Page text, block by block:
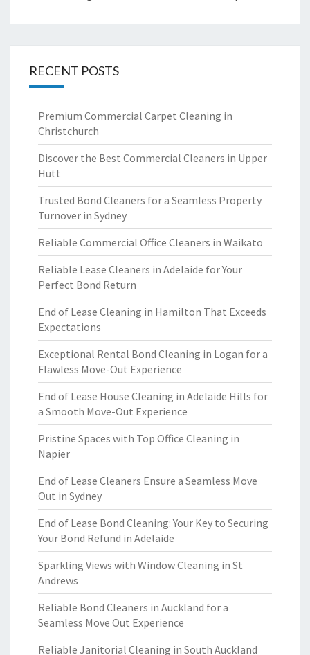
RECENT POSTS
Premium Commercial Carpet Cleaning in
Christchurch
Discover the Best Commercial Cleaners in Upper
Hutt
Trusted Bond Cleaners for a Seamless Property
Turnover in Sydney
Reliable Commercial Office Cleaners in Waikato
Reliable Lease Cleaners in Adelaide for Your
Perfect Bond Return
End of Lease Cleaning in Hamilton That Exceeds
Expectations
Exceptional Rental Bond Cleaning in Logan for a
Flawless Move-Out Experience
End of Lease House Cleaning in Adelaide Hills for
a Smooth Move-Out Experience
Pristine Spaces with Top Office Cleaning in
Napier
End of Lease Cleaners Ensure a Seamless Move
Out in Sydney
End of Lease Bond Cleaning: Your Key to Securing
Your Bond Refund in Adelaide
Sparkling Views with Window Cleaning in St
Andrews
Reliable Bond Cleaners in Auckland for a
Seamless Move Out Experience
Reliable Janitorial Cleaning in South Auckland